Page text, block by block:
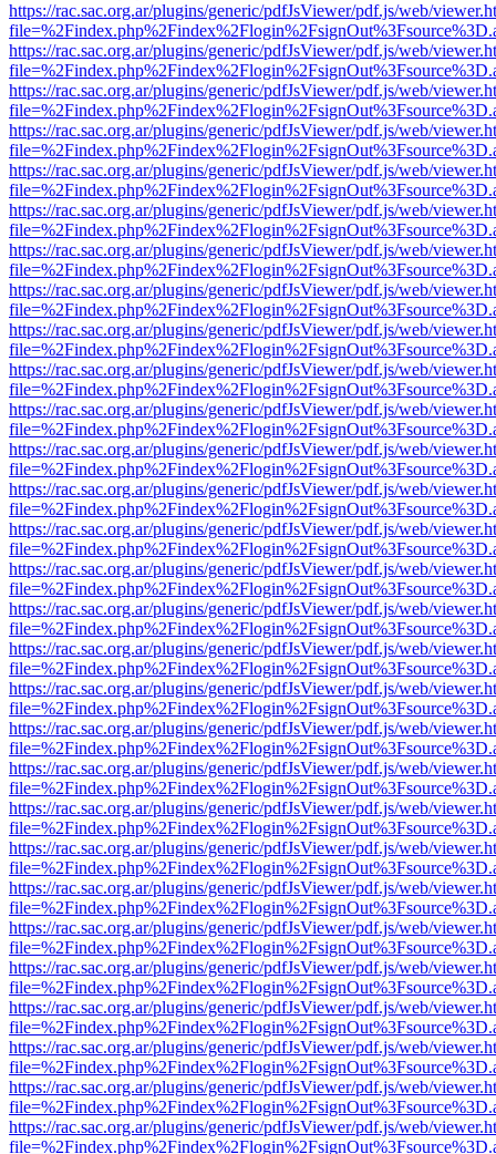
https://rac.sac.org.ar/plugins/generic/pdfJsViewer/pdf.js/web/
https://rac.sac.org.ar/plugins/generic/pdfJsViewer/pdf.js/web/
https://rac.sac.org.ar/plugins/generic/pdfJsViewer/pdf.js/web/
https://rac.sac.org.ar/plugins/generic/pdfJsViewer/pdf.js/web/
https://rac.sac.org.ar/plugins/generic/pdfJsViewer/pdf.js/web/
https://rac.sac.org.ar/plugins/generic/pdfJsViewer/pdf.js/web/
https://rac.sac.org.ar/plugins/generic/pdfJsViewer/pdf.js/web/
https://rac.sac.org.ar/plugins/generic/pdfJsViewer/pdf.js/web/
https://rac.sac.org.ar/plugins/generic/pdfJsViewer/pdf.js/web/
https://rac.sac.org.ar/plugins/generic/pdfJsViewer/pdf.js/web/
https://rac.sac.org.ar/plugins/generic/pdfJsViewer/pdf.js/web/
https://rac.sac.org.ar/plugins/generic/pdfJsViewer/pdf.js/web/
https://rac.sac.org.ar/plugins/generic/pdfJsViewer/pdf.js/web/
https://rac.sac.org.ar/plugins/generic/pdfJsViewer/pdf.js/web/
https://rac.sac.org.ar/plugins/generic/pdfJsViewer/pdf.js/web/
https://rac.sac.org.ar/plugins/generic/pdfJsViewer/pdf.js/web/
https://rac.sac.org.ar/plugins/generic/pdfJsViewer/pdf.js/web/
https://rac.sac.org.ar/plugins/generic/pdfJsViewer/pdf.js/web/
https://rac.sac.org.ar/plugins/generic/pdfJsViewer/pdf.js/web/
https://rac.sac.org.ar/plugins/generic/pdfJsViewer/pdf.js/web/
https://rac.sac.org.ar/plugins/generic/pdfJsViewer/pdf.js/web/
https://rac.sac.org.ar/plugins/generic/pdfJsViewer/pdf.js/web/
https://rac.sac.org.ar/plugins/generic/pdfJsViewer/pdf.js/web/
https://rac.sac.org.ar/plugins/generic/pdfJsViewer/pdf.js/web/
https://rac.sac.org.ar/plugins/generic/pdfJsViewer/pdf.js/web/
https://rac.sac.org.ar/plugins/generic/pdfJsViewer/pdf.js/web/
https://rac.sac.org.ar/plugins/generic/pdfJsViewer/pdf.js/web/
https://rac.sac.org.ar/plugins/generic/pdfJsViewer/pdf.js/web/
https://rac.sac.org.ar/plugins/generic/pdfJsViewer/pdf.js/web/